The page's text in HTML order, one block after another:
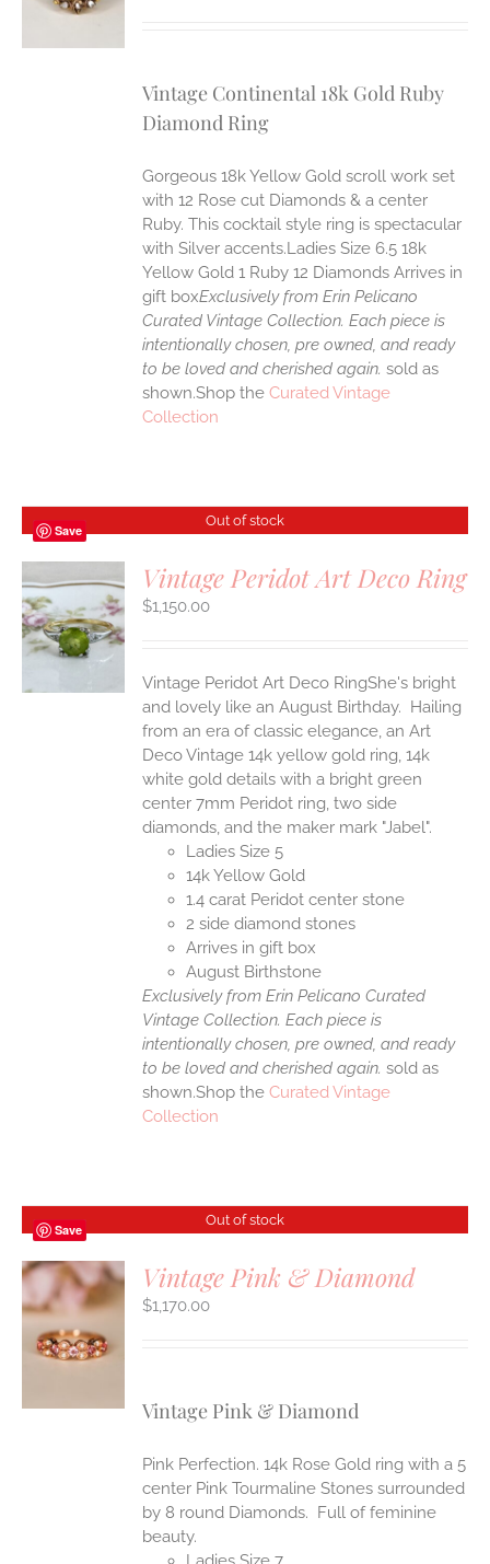
Vintage Continental 18k Gold Ruby
Diamond Ring
Gorgeous 18k Yellow Gold scroll work set
with 12 Rose cut Diamonds & a center
Ruby. This cocktail style ring is spectacular
with Silver accents.Ladies Size 6.5 18k
Yellow Gold 1 Ruby 12 Diamonds Arrives in
gift boxExclusively from Erin Pelicano
Curated Vintage Collection. Each piece is
intentionally chosen, pre owned, and ready
to be loved and cherished again.sold as
shown.Shop theCurated Vintage
Collection
Save
Out of stock
Vintage Peridot Art Deco Ring
$1,150.00
Vintage Peridot Art Deco RingShe's bright
and lovely like an August Birthday. Hailing
from an era of classic elegance, an Art
Deco Vintage 14k yellow gold ring, 14k
white gold details with a bright green
center 7mm Peridot ring, two side
diamonds, and the maker mark "Jabel".
Ladies Size 5
14k Yellow Gold
1.4 carat Peridot center stone
2 side diamond stones
Arrives in gift box
August Birthstone
Exclusively from Erin Pelicano Curated
Vintage Collection. Each piece is
intentionally chosen, pre owned, and ready
to be loved and cherished again.sold as
shown.Shop theCurated Vintage
Collection
Save
Out of stock
Vintage Pink & Diamond
$1,170.00
Vintage Pink & Diamond
Pink Perfection. 14k Rose Gold ring with a 5
center Pink Tourmaline Stones surrounded
by 8 round Diamonds. Full of feminine
beauty.